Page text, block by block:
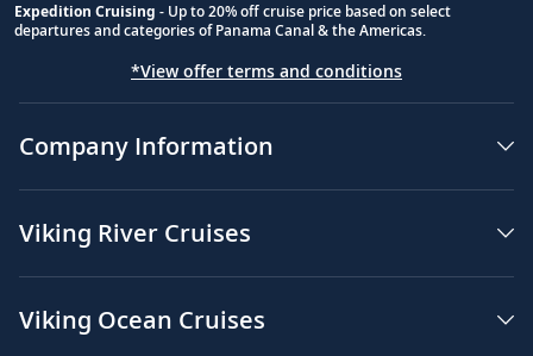
Expedition Cruising - Up to 20% off cruise price based on select
departures and categories of Panama Canal & the Americas.
*View offer terms and conditions
Company Information
Viking River Cruises
Viking Ocean Cruises